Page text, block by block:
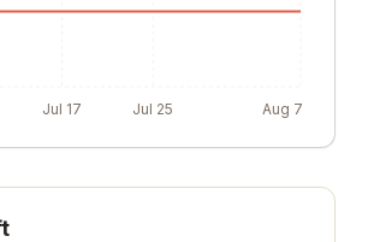
Jul 17 Jul 25 Aug 7